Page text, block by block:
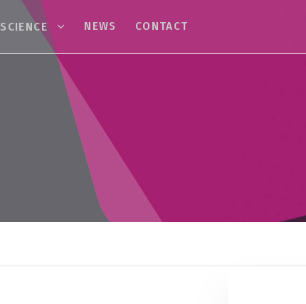
SCIENCE NEWS CONTACT